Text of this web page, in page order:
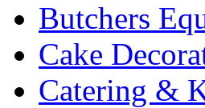
Butchers
Cake
Catering &